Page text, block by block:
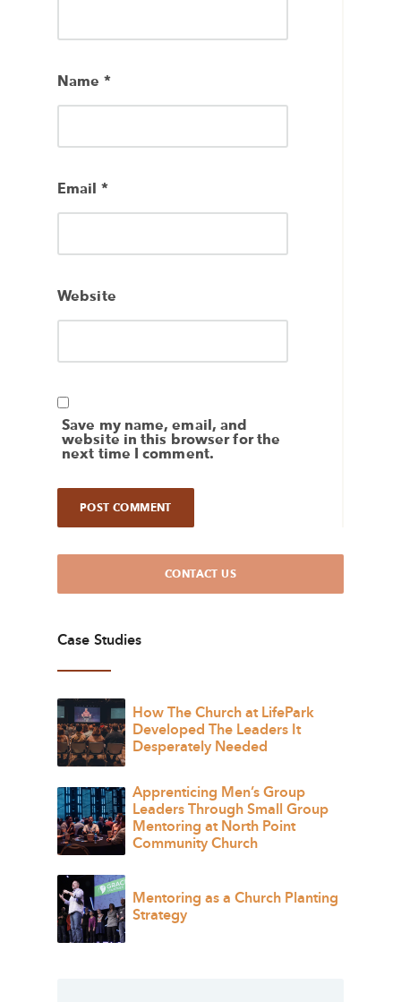
Name *
Email *
Website
Save my name, email, and
website in this browser for the
next time I comment.
CONTACT US
Case Studies
How The Church at LifePark
Developed The Leaders It
Desperately Needed
Apprenticing Men’s Group
Leaders Through Small Group
Mentoring at North Point
Community Church
Mentoring as a Church Planting
Strategy